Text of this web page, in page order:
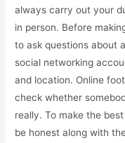
always carry out your
in person. Before
to ask questions about
social networking
and location. Online
check whether
really. To make the
be honest along with